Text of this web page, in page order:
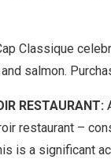
Classique
salmon.
RESTAURANT:
restaurant –
is a significant